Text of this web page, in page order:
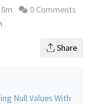
time estimate
0 Comments
Share
Null Values With